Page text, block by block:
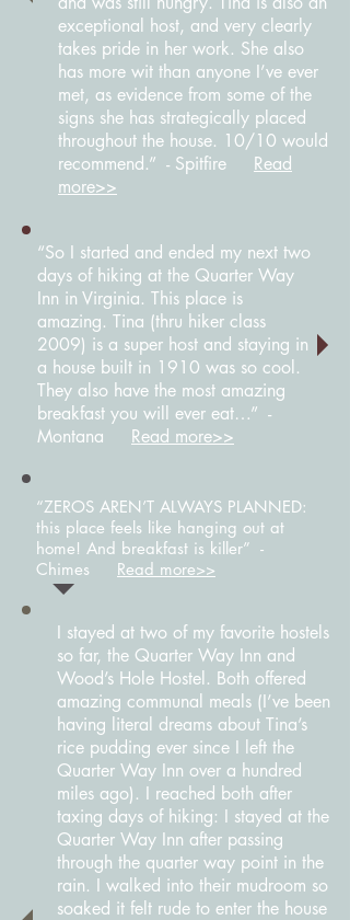
exceptional host, and very clearly
takes pride in her work. She also
has more wit than anyone I’ve ever
met, as evidence from some of the
signs she has strategically placed
throughout the house. 10/10 would
recommend.” - Spitfire Read
more>>
“So I started and ended my next two
days of hiking at the Quarter Way
Inn in Virginia. This place is
amazing. Tina (thru hiker class
2009) is a super host and staying in
a house built in 1910 was so cool.
They also have the most amazing
breakfast you will ever eat…” -
Montana Read more>>
“ZEROS AREN’T ALWAYS PLANNED:
this place feels like hanging out at
home! And breakfast is killer” -
Chimes Read more>>
I stayed at two of my favorite hostels
so far, the Quarter Way Inn and
Wood’s Hole Hostel. Both offered
amazing communal meals (I’ve been
having literal dreams about Tina’s
rice pudding ever since I left the
Quarter Way Inn over a hundred
miles ago). I reached both after
taxing days of hiking: I stayed at the
Quarter Way Inn after passing
through the quarter way point in the
rain. I walked into their mudroom so
soaked it felt rude to enter the house